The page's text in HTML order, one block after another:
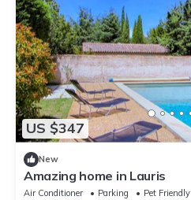
US $347
New
Amazing home in Lauris
Air Conditioner Parking
Pet Friendly